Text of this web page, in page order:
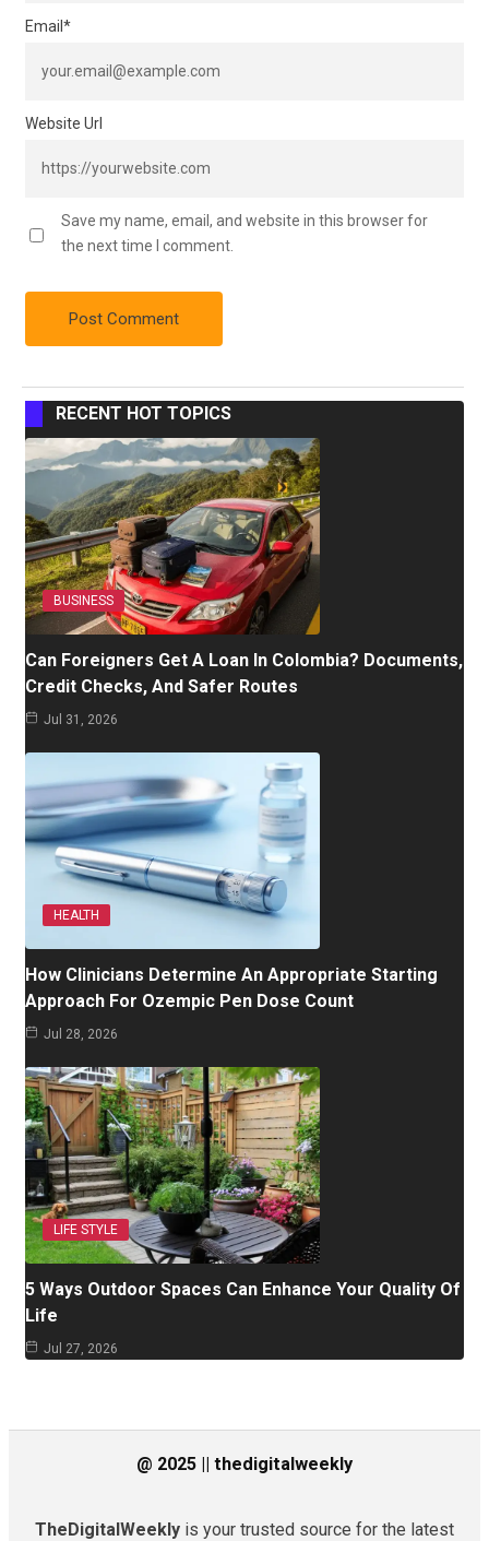
Email*
Website Url
Save my name, email, and website in this browser for
the next time I comment.
RECENT HOT TOPICS
BUSINESS
Can Foreigners Get A Loan In Colombia? Documents,
Credit Checks, And Safer Routes
Jul 31, 2026
HEALTH
How Clinicians Determine An Appropriate Starting
Approach For Ozempic Pen Dose Count
Jul 28, 2026
LIFE STYLE
5 Ways Outdoor Spaces Can Enhance Your Quality Of
Life
Jul 27, 2026
@ 2025 || thedigitalweekly
TheDigitalWeekly is your trusted source for the latest